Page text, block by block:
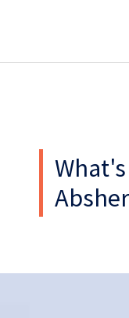
Want to see